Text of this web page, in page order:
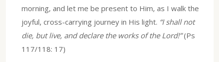
morning, and let me be present to Him, as I walk the
joyful, cross-carrying journey in His light. “I shall not
die, but live, and declare the works of the Lord!”(Ps
117/118: 17)